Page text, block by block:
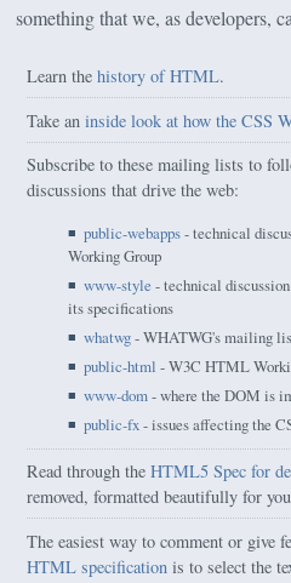
something that we, as developers,
Learn the history of HTML.
Take an inside look at how the CSS
Subscribe to these mailing lists to
discussions that drive the web:
public-webapps- technical
Working Group
www-style - technical
its specifications
whatwg- WHATWG's mailing
public-html - W3C HTML
www-dom- where the DOM is
public-fx- issues affecting the
Read through the HTML5 Spec for
removed, formatted beautifully for
The easiest way to comment or give
HTML specification is to select the